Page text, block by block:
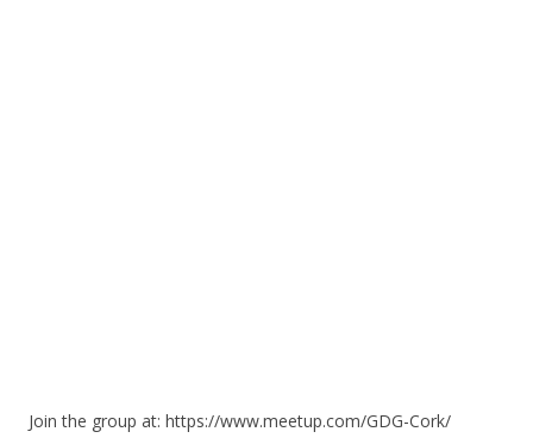
Join the group at: https://www.meetup.com/GDG-Cork/